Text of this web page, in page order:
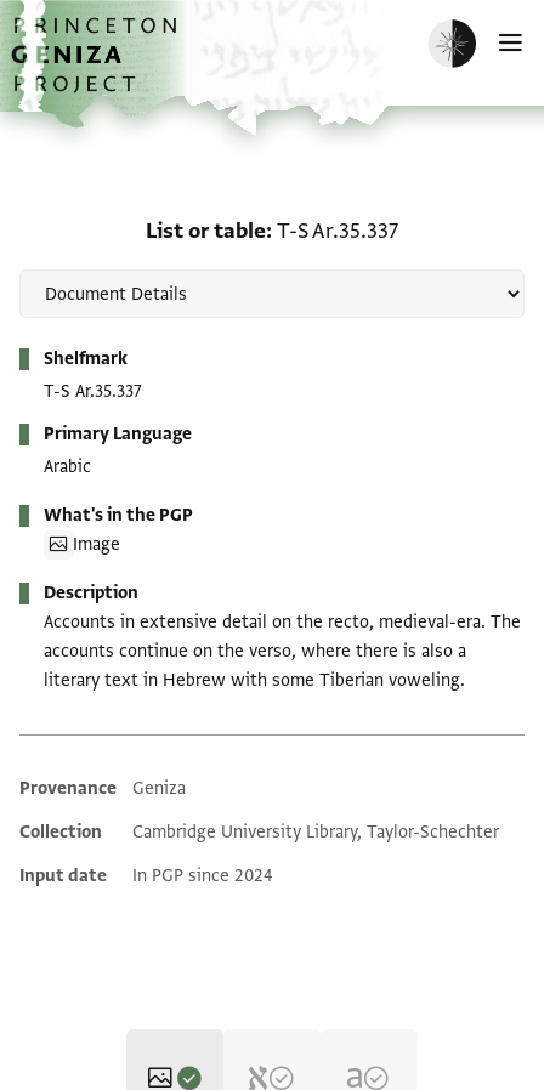
Skip to main content
home
Enable dark
List or table T-S Ar.35.337
Shelfmark
T-S Ar.35.337
Primary Language
Arabic
What's in the PGP
Image
Description
Accounts in extensive detail on the recto, medieval-era. The
accounts continue on the verso, where there is also a
literary text in Hebrew with some Tiberian voweling.
Additional metadata
Provenance
Geniza
Collection
Cambridge University Library, Taylor-Schechter
Input date
In PGP since 2024